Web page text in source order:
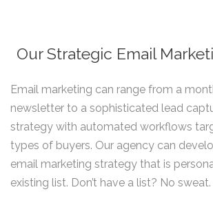
Our Strategic Email
Email marketing can range from a
newsletter to a sophisticated lead
strategy with automated workflows
types of buyers. Our agency can
email marketing strategy that is
existing list. Don’t have a list? No sweat.